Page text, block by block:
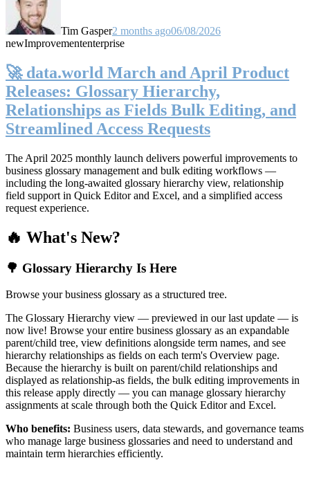
Tim Gasper2 months ago06/08/2026
newImprovemententerprise
🚀 data.world March and April Product
Releases: Glossary Hierarchy,
Relationships as Fields Bulk Editing, and
Streamlined Access Requests
The April 2025 monthly launch delivers powerful improvements to
business glossary management and bulk editing workflows —
including the long-awaited glossary hierarchy view, relationship
field support in Quick Editor and Excel, and a simplified access
request experience.
🔥 What's New?
🌳 Glossary Hierarchy Is Here
Browse your business glossary as a structured tree.
The Glossary Hierarchy view — previewed in our last update — is
now live! Browse your entire business glossary as an expandable
parent/child tree, view definitions alongside term names, and see
hierarchy relationships as fields on each term's Overview page.
Because the hierarchy is built on parent/child relationships and
displayed as relationship-as fields, the bulk editing improvements in
this release apply directly — you can manage glossary hierarchy
assignments at scale through both the Quick Editor and Excel.
Who benefits: Business users, data stewards, and governance teams
who manage large business glossaries and need to understand and
maintain term hierarchies efficiently.